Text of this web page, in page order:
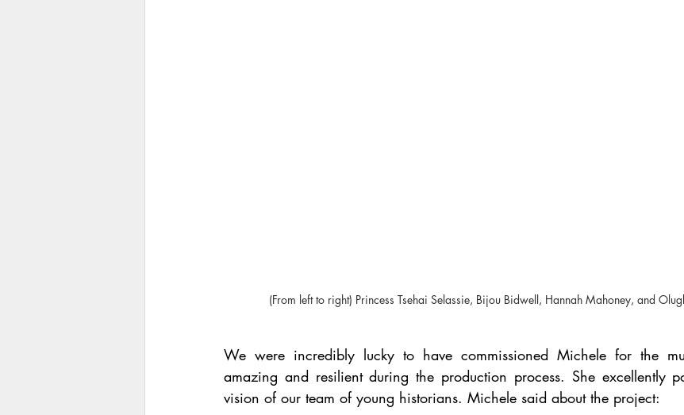
(From left to right) Princess Tsehai Selassie, Bijou Bidwell, Hannah Mahoney, and
We were incredibly lucky to have commissioned Michele for the
amazing and resilient during the production process. She excellently
vision of our team of young historians. Michele said about the project: